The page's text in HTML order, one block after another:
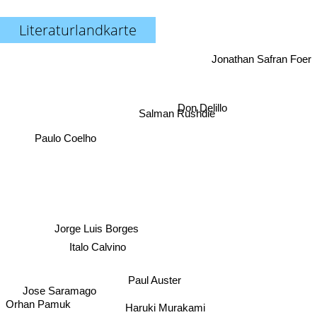
Literaturlandkarte
Paul Auster
Haruki Murakami
Italo Calvino
Salman Rushdie
Jose Saramago
Jorge Luis Borges
Orhan Pamuk
Jonathan Safran Foer
Don Delillo
Paulo Coelho